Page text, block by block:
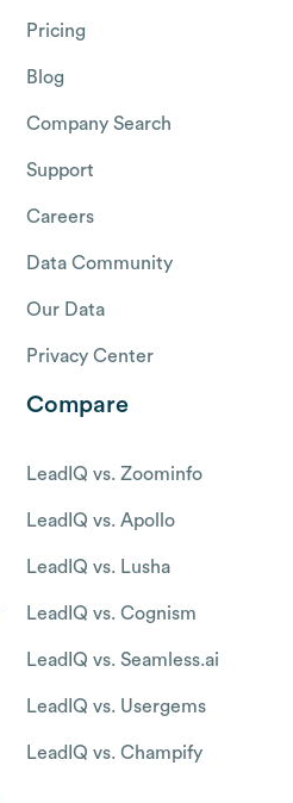
Pricing
Blog
Company Search
Support
Careers
Data Community
Our Data
Privacy Center
Compare
LeadIQ vs. Zoominfo
LeadIQ vs. Apollo
LeadIQ vs. Lusha
LeadIQ vs. Cognism
LeadIQ vs. Seamless.ai
LeadIQ vs. Usergems
LeadIQ vs. Champify